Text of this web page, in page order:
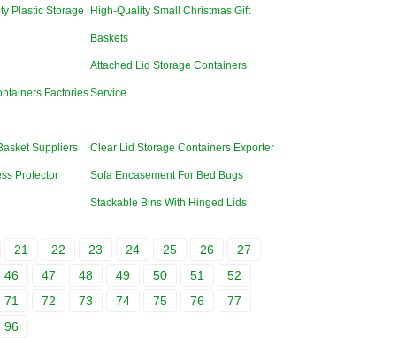
Plastic Storage High-Quality Small Christmas Gift
Baskets
Factories
Attached Lid Storage Containers
Service
Suppliers Clear Lid Storage Containers Exporter
Protector Sofa Encasement For Bed Bugs
Stackable Bins With Hinged Lids
21 22 23 24 25 26
27
46 47 48 49 50 51
52
71 72 73 74 75 76
77
96